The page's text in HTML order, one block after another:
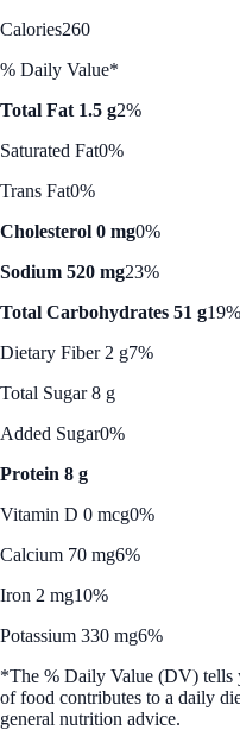
Calories260
% Daily Value*
Total Fat 1.5 g2%
Saturated Fat0%
Trans Fat0%
Cholesterol 0 mg0%
Sodium 520 mg23%
Total Carbohydrates 51 g19%
Dietary Fiber 2 g7%
Total Sugar 8 g
Added Sugar0%
Protein 8 g
Vitamin D 0 mcg0%
Calcium 70 mg6%
Iron 2 mg10%
Potassium 330 mg6%
*The % Daily Value (DV) tells
of food contributes to a daily
general nutrition advice.